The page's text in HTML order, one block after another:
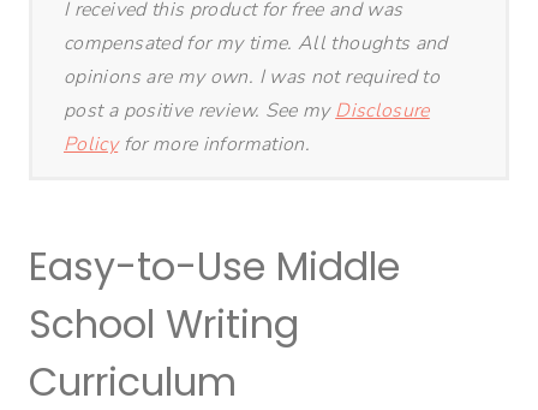
I received this product for free and was
compensated for my time. All thoughts and
opinions are my own. I was not required to
post a positive review. See myDisclosure
Policyfor more information.
Easy-to-Use Middle
School Writing
Curriculum